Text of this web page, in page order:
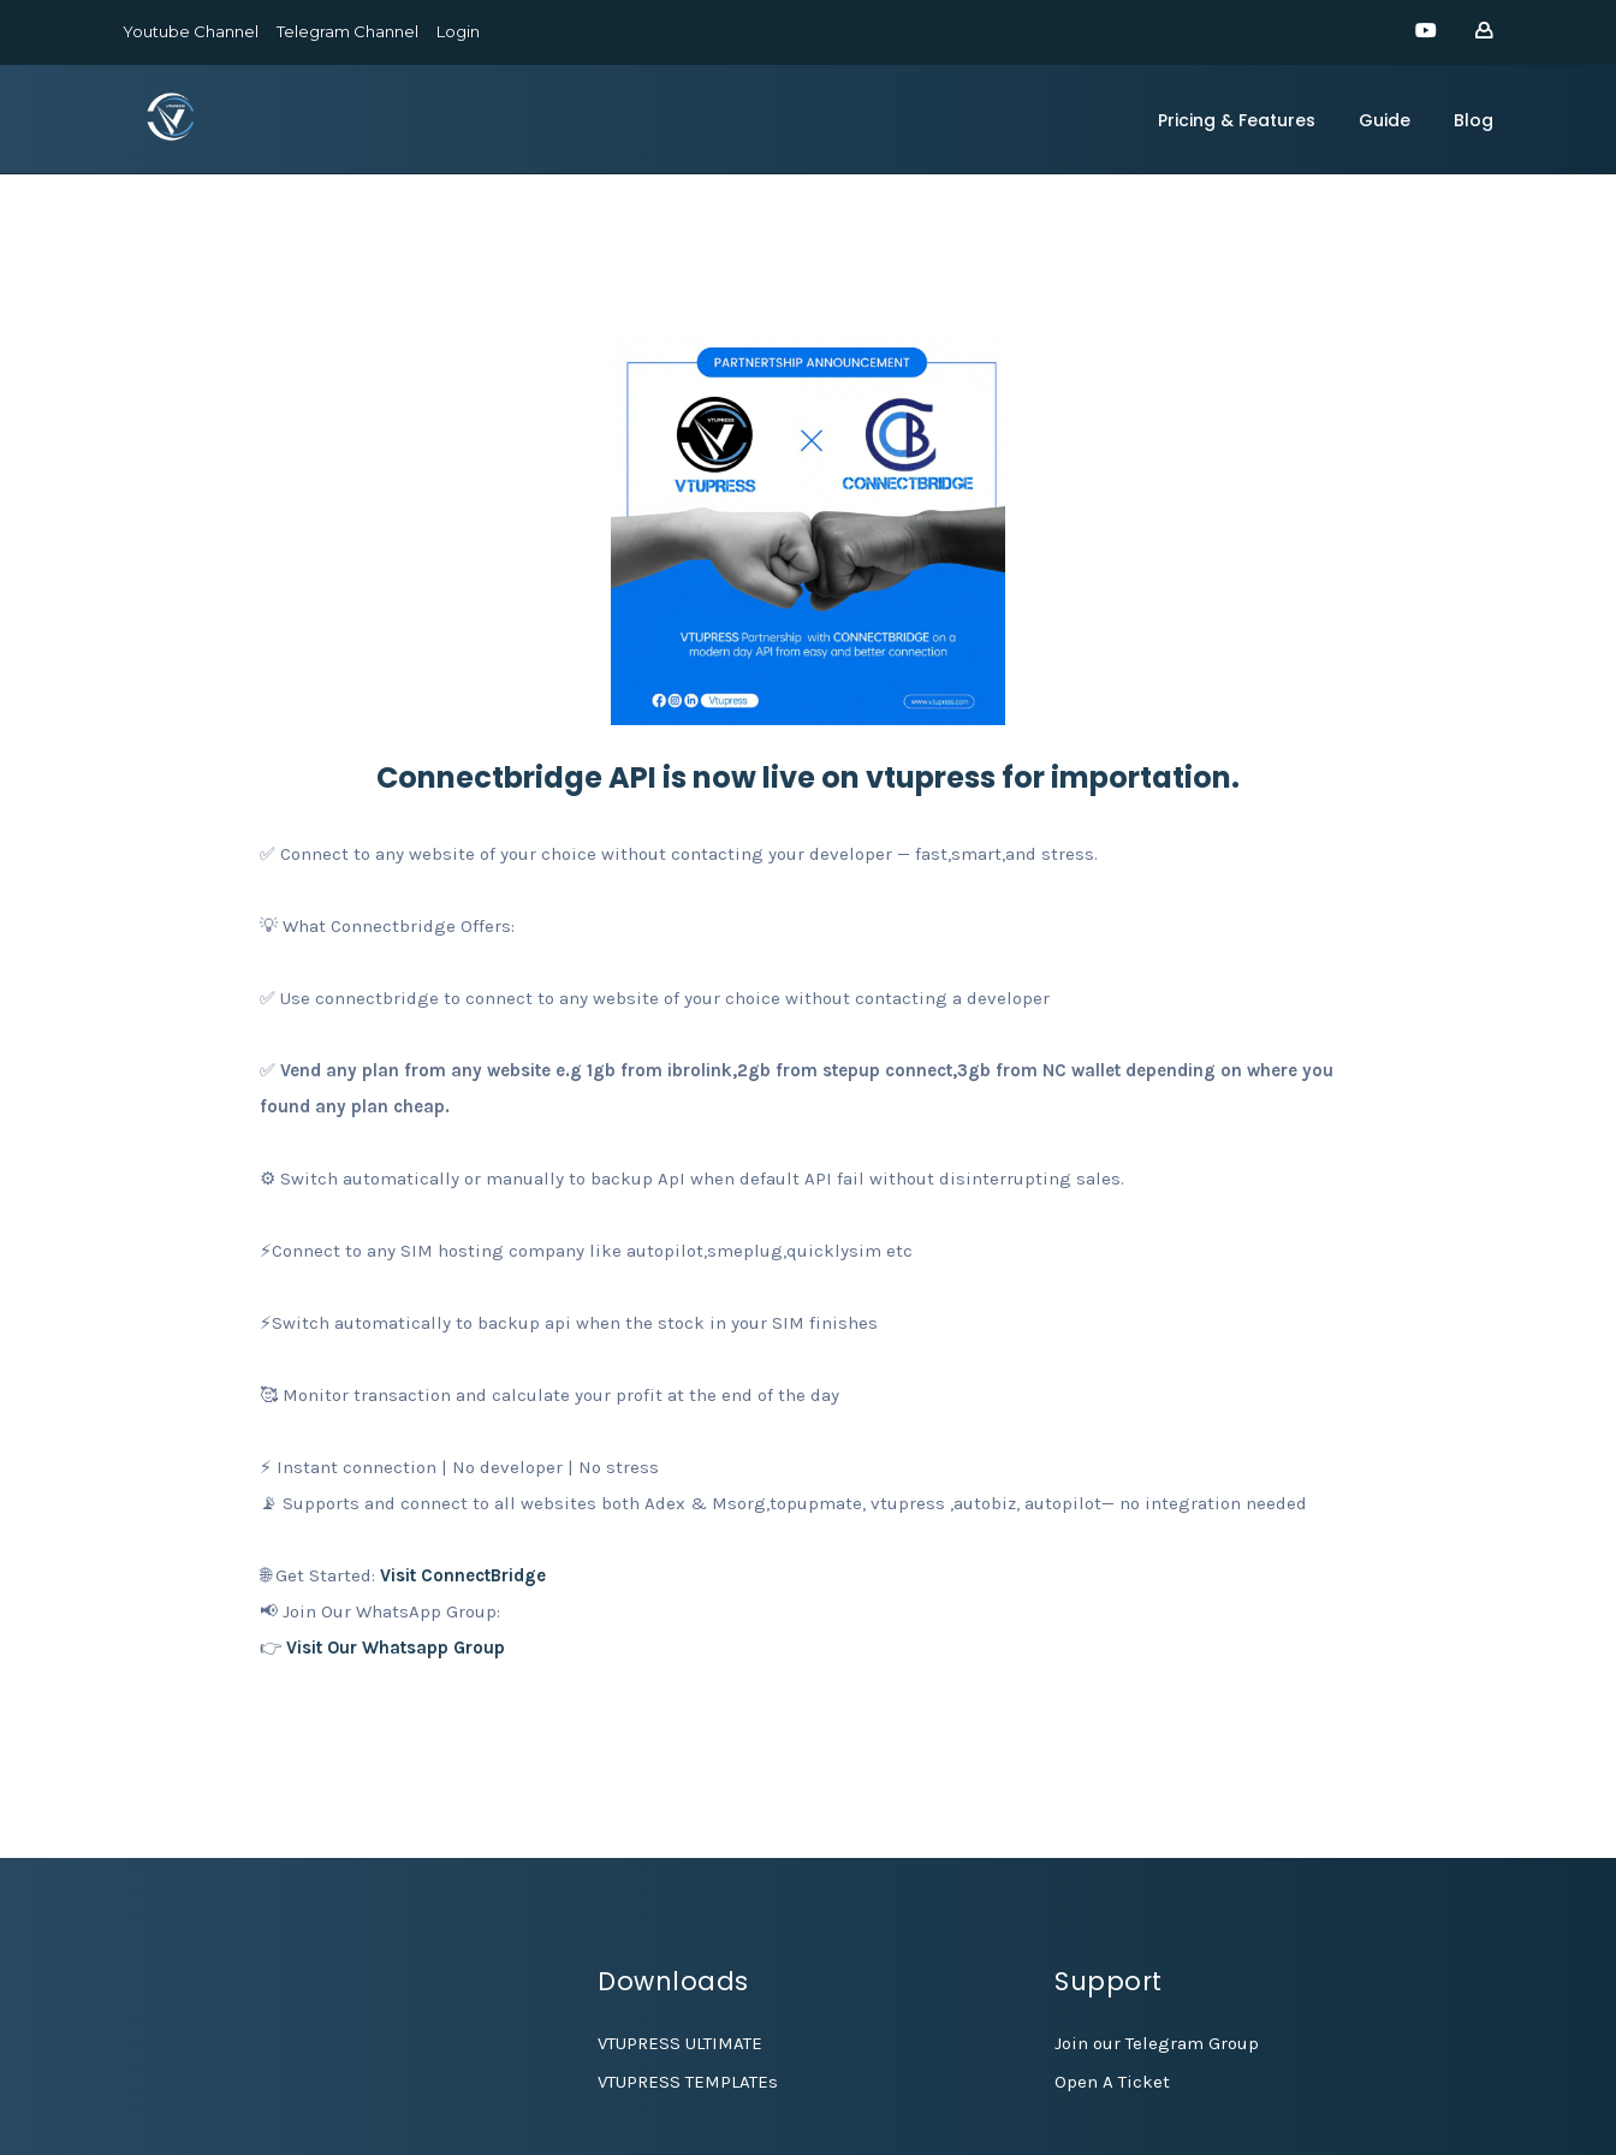
Youtube Channel Telegram Channel Login
Pricing & Features Guide Blog
Connectbridge API is now liveon vtupress for importation.
✅ Connect to any website of your choice without contacting your developer — fast,smart,and stress.
💡 What Connectbridge Offers:
✅ Use connectbridge to connect to any website of your choice without contacting a developer
✅ Vend any plan from any website e.g 1gb from ibrolink,2gb from stepup connect,3gb from NC wallet depending on where you
found any plan cheap.
⚙️ Switch automatically or manually to backup ApI when default API fail without disinterrupting sales.
⚡Connect to any SIM hosting company like autopilot,smeplug,quicklysim etc
⚡Switch automatically to backup api when the stock in your SIM finishes
🥰 Monitor transaction and calculate your profit at the end of the day
⚡ Instant connection | No developer | No stress
📡 Supports and connect to all websites both Adex & Msorg,topupmate, vtupress ,autobiz, autopilot— no integration needed
🌐 Get Started: Visit ConnectBridge
📢 Join Our WhatsApp Group:
👉 Visit Our Whatsapp Group
Downloads
VTUPRESS ULTIMATE
VTUPRESS TEMPLATEs
Support
Join our Telegram Group
Open A Ticket